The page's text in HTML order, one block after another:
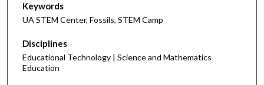
Keywords
UA STEM Center, Fossils, STEM Camp
Disciplines
Educational Technology | Science and Mathematics
Education